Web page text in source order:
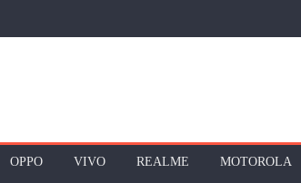
OPPO VIVO REALME MOTOROLA